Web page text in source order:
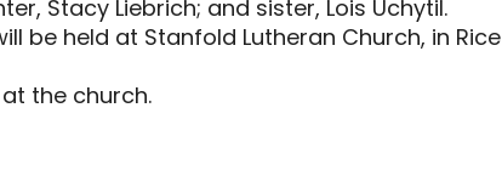
Stacy Liebrich; and sister, Lois Uchytil.
be held at Stanfold Lutheran Church, in Rice
at the church.